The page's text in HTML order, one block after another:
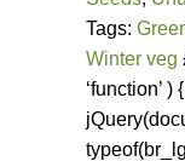
Tags:
Winter veg
‘function’